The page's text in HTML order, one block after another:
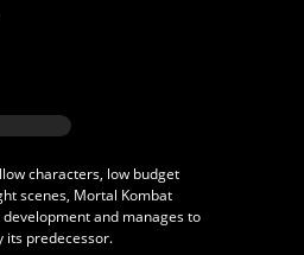
characters, low budget
scenes, Mortal Kombat
and manages to
its predecessor.